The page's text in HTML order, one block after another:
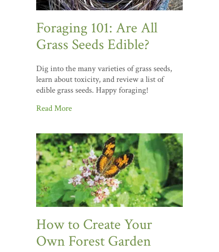
Foraging 101: Are All
Grass Seeds Edible?
Dig into the many varieties of grass seeds,
learn about toxicity, and review a list of
edible grass seeds. Happy foraging!
Read More
How to Create Your
Own Forest Garden